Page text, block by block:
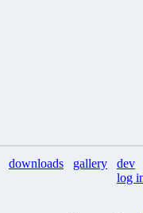
downloads gallery
dev
log